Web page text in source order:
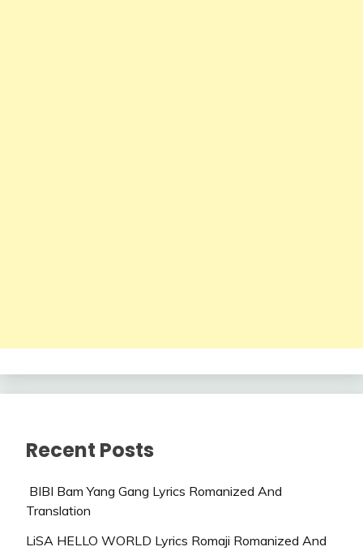
Recent Posts
BIBI Bam Yang Gang Lyrics Romanized And
Translation
LiSA HELLO WORLD Lyrics Romaji Romanized And